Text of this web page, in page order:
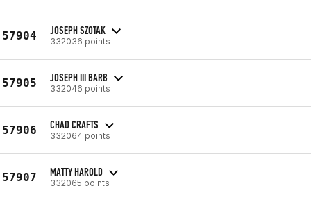
57904 JOSEPH SZOTAK
332036 points
57905 JOSEPH III BARB
332046 points
57906 CHAD CRAFTS
332064 points
57907 MATTY HAROLD
332065 points